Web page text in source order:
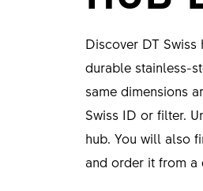
Discover DT
durable stainless-
same dimensions
Swiss ID or filter.
hub. You will also
and order it from a